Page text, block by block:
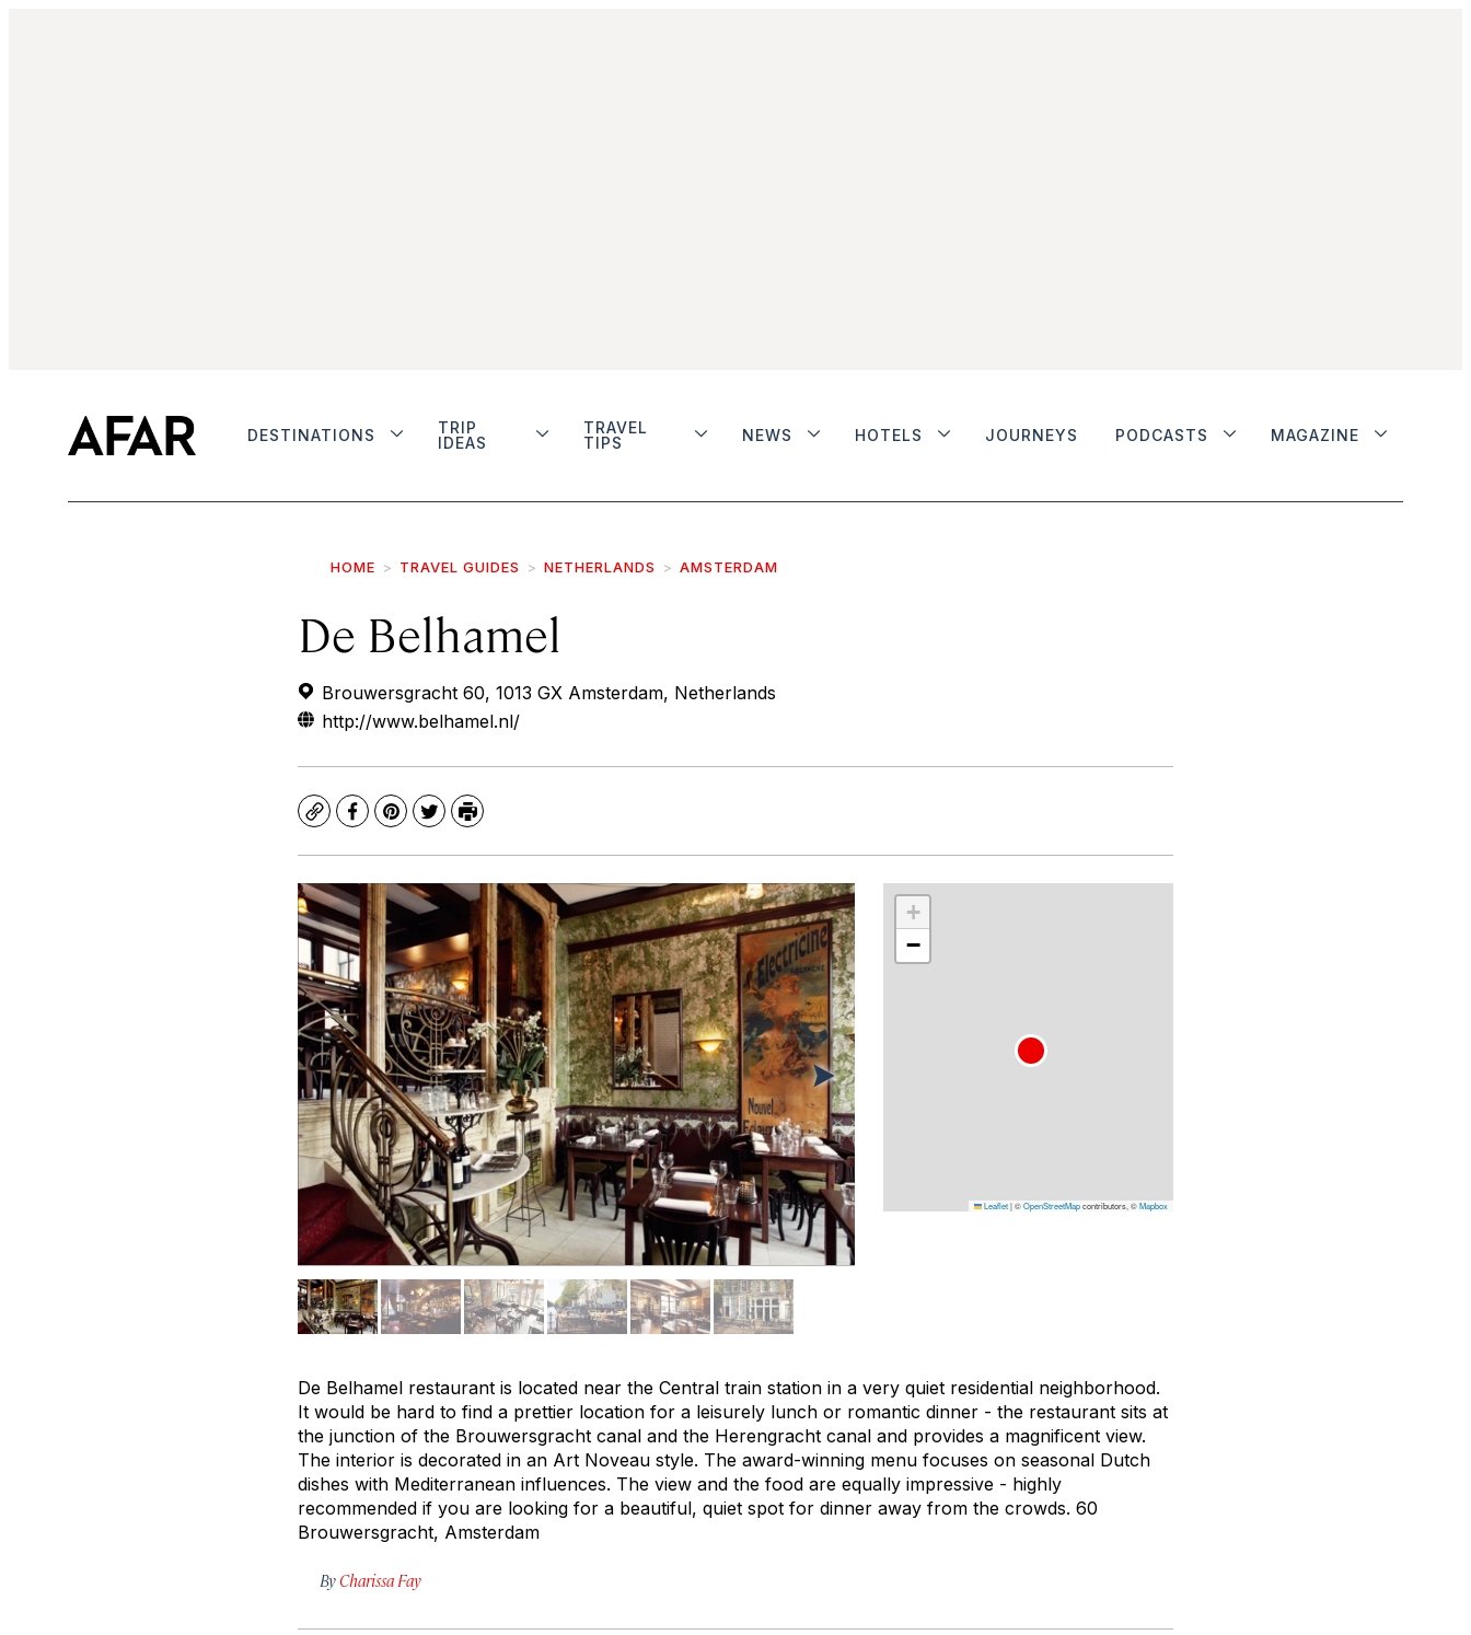
DESTINATIONS
TRIP
IDEAS
TRAVEL
TIPS
NEWS HOTELS JOURNEYS PODCASTS MAGAZINE
HOME TRAVEL GUIDES NETHERLANDS AMSTERDAM
De Belhamel
Brouwersgracht 60, 1013 GX Amsterdam, Netherlands
http://www.belhamel.nl/
CopyFacebook
Pinterest
TwitterPrint
+
−
Leaflet|©OpenStreetMapcontributors, ©Mapbox
De Belhamel restaurant is located near the Central train station in a very quiet residential neighborhood.
It would be hard to find a prettier location for a leisurely lunch or romantic dinner - the restaurant sits at
the junction of the Brouwersgracht canal and the Herengracht canal and provides a magnificent view.
The interior is decorated in an Art Noveau style. The award-winning menu focuses on seasonal Dutch
dishes with Mediterranean influences. The view and the food are equally impressive - highly
recommended if you are looking for a beautiful, quiet spot for dinner away from the crowds. 60
Brouwersgracht, Amsterdam
By Charissa Fay